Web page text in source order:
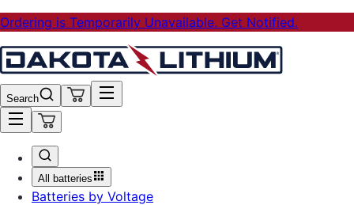
Ordering is Temporarily Unavailable. Get Notified.
Search
All batteries
Batteries by Voltage